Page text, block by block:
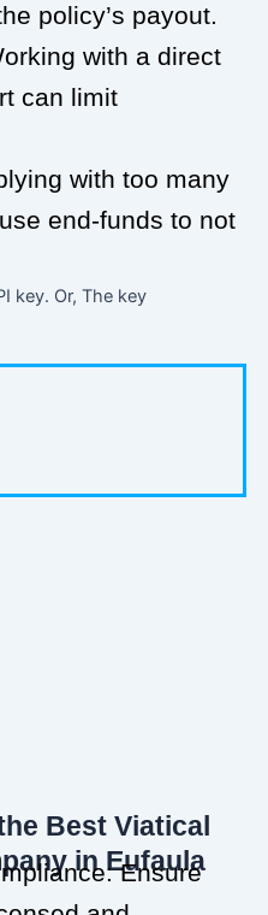
policy’s payout.
with a direct
can limit
with too many
end-funds to not
key. Or, The key
Best Viatical
in Eufaula
Ensure